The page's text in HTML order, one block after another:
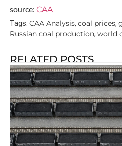
source: CAA
Tags: CAA Analysis, coal prices,
Russian coal production, world
RELATED POSTS